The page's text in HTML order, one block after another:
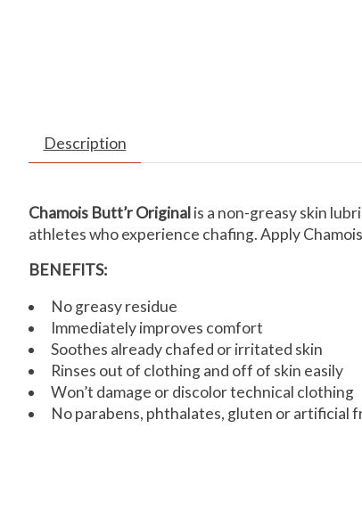
Description
Chamois Butt’r Original is a non-greasy skin
athletes who experience chafing. Apply
BENEFITS:
No greasy residue
Immediately improves comfort
Soothes already chafed or irritated skin
Rinses out of clothing and off of skin easily
Won’t damage or discolor technical clothing
No parabens, phthalates, gluten or artificial